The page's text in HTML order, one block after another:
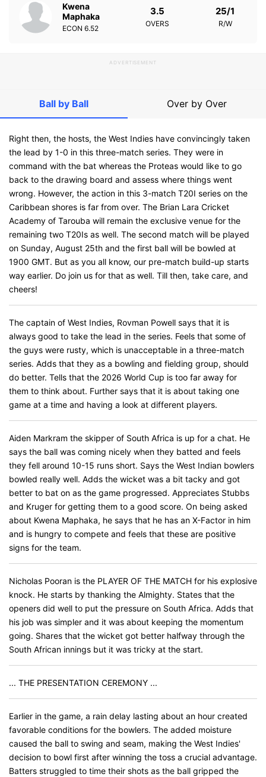
Kwena
Maphaka
ECON 6.52
3.5
OVERS
25/1
R/W
ADVERTISEMENT
Ball by Ball Over by Over
Right then, the hosts, the West Indies have convincingly taken
the lead by 1-0 in this three-match series. They were in
command with the bat whereas the Proteas would like to go
back to the drawing board and assess where things went
wrong. However, the action in this 3-match T20I series on the
Caribbean shores is far from over. The Brian Lara Cricket
Academy of Tarouba will remain the exclusive venue for the
remaining two T20Is as well. The second match will be played
on Sunday, August 25th and the first ball will be bowled at
1900 GMT. But as you all know, our pre-match build-up starts
way earlier. Do join us for that as well. Till then, take care, and
cheers!
The captain of West Indies, Rovman Powell says that it is
always good to take the lead in the series. Feels that some of
the guys were rusty, which is unacceptable in a three-match
series. Adds that they as a bowling and fielding group, should
do better. Tells that the 2026 World Cup is too far away for
them to think about. Further says that it is about taking one
game at a time and having a look at different players.
Aiden Markram the skipper of South Africa is up for a chat. He
says the ball was coming nicely when they batted and feels
they fell around 10-15 runs short. Says the West Indian bowlers
bowled really well. Adds the wicket was a bit tacky and got
better to bat on as the game progressed. Appreciates Stubbs
and Kruger for getting them to a good score. On being asked
about Kwena Maphaka, he says that he has an X-Factor in him
and is hungry to compete and feels that these are positive
signs for the team.
Nicholas Pooran is the PLAYER OF THE MATCH for his explosive
knock. He starts by thanking the Almighty. States that the
openers did well to put the pressure on South Africa. Adds that
his job was simpler and it was about keeping the momentum
going. Shares that the wicket got better halfway through the
South African innings but it was tricky at the start.
... THE PRESENTATION CEREMONY ...
Earlier in the game, a rain delay lasting about an hour created
favorable conditions for the bowlers. The added moisture
caused the ball to swing and seam, making the West Indies'
decision to bowl first after winning the toss a crucial advantage.
Batters struggled to time their shots as the ball gripped the